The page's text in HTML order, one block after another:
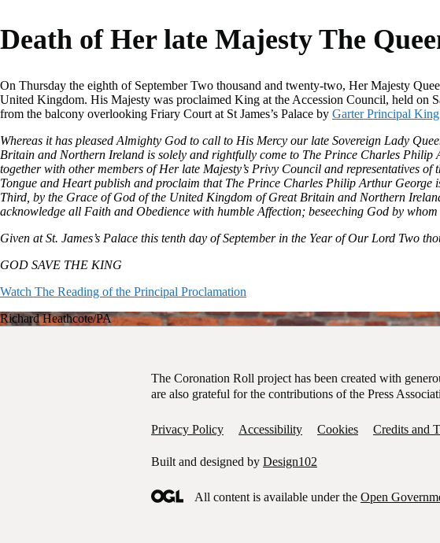
Death of Her late Majesty The
On Thursday the eighth of September Two thousand and twenty-two, Her Majesty
United Kingdom. His Majesty was proclaimed King at the Accession Council, held on
from the balcony overlooking Friary Court at St James’s Palace by Garter Principal
Whereas it has pleased Almighty God to call to His Mercy our late Sovereign Lady
Britain and Northern Ireland is solely and rightfully come to The Prince Charles Philip
together with other members of Her late Majesty’s Privy Council and representatives
Tongue and Heart publish and proclaim that The Prince Charles Philip Arthur
Third, by the Grace of God of the United Kingdom of Great Britain and Northern
acknowledge all Faith and Obedience with humble Affection; beseeching God by
Given at St. James’s Palace this tenth day of September in the Year of Our Lord Two
GOD SAVE THE KING
Watch The Reading of the Principal Proclamation
Garter Principal King of Arms, David Vines White reads the proclamation of new
Richard Heathcote/PA
The Coronation Roll project has been created with
are also grateful for the contributions of the Press
Privacy Policy Accessibility Cookies Credits and
Built and designed by Design102
All content is available under the Open